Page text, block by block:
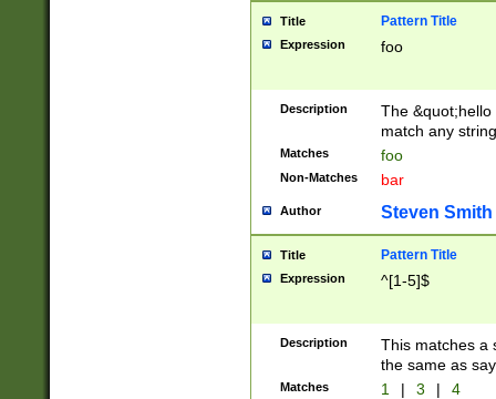
Title Pattern Title
Expression foo
Description
The
match any
Matches foo
Non-Matches bar
Author Steven Smith
Title Pattern Title
Expression ^[1-5]$
Description
This matches a
the same as
Matches 1 | 3 | 4